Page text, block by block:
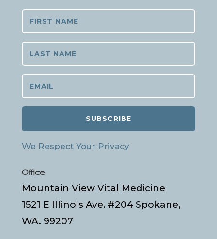
SUBSCRIBE
We Respect Your Privacy
Office
Mountain View Vital Medicine
1521 E Illinois Ave. #204 Spokane,
WA. 99207